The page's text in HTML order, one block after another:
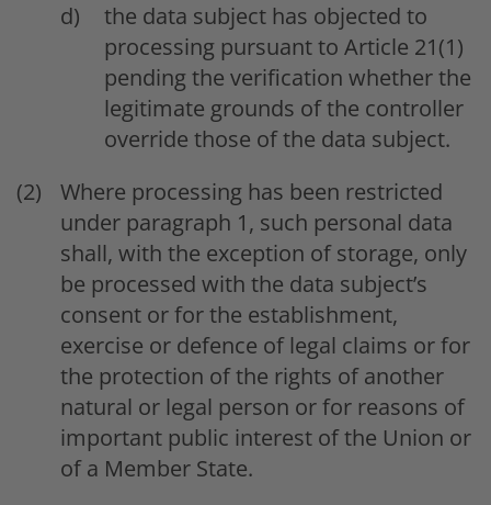
the data subject has objected to
processing pursuant to Article 21(1)
pending the verification whether the
legitimate grounds of the controller
override those of the data subject.
Where processing has been restricted
under paragraph 1, such personal data
shall, with the exception of storage, only
be processed with the data subject’s
consent or for the establishment,
exercise or defence of legal claims or for
the protection of the rights of another
natural or legal person or for reasons of
important public interest of the Union or
of a Member State.